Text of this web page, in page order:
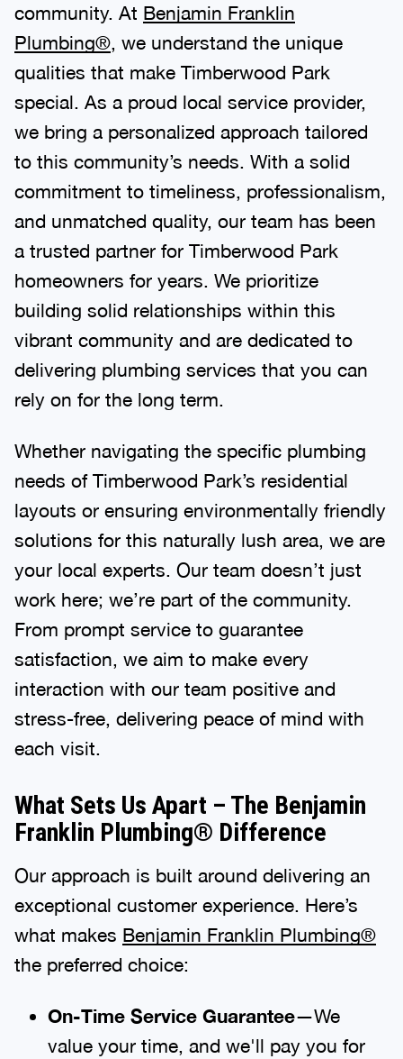
community. At Benjamin Franklin
Plumbing® , we understand the unique
qualities that make Timberwood Park
special. As a proud local service provider,
we bring a personalized approach tailored
to this community’s needs. With a solid
commitment to timeliness, professionalism,
and unmatched quality, our team has been
a trusted partner for Timberwood Park
homeowners for years. We prioritize
building solid relationships within this
vibrant community and are dedicated to
delivering plumbing services that you can
rely on for the long term.
Whether navigating the specific plumbing
needs of Timberwood Park’s residential
layouts or ensuring environmentally friendly
solutions for this naturally lush area, we are
your local experts. Our team doesn’t just
work here; we’re part of the community.
From prompt service to guarantee
satisfaction, we aim to make every
interaction with our team positive and
stress-free, delivering peace of mind with
each visit.
What Sets Us Apart – The Benjamin
Franklin Plumbing® Difference
Our approach is built around delivering an
exceptional customer experience. Here’s
what makes Benjamin Franklin Plumbing®
the preferred choice:
On-Time Service Guarantee—We
value your time, and we'll pay you for